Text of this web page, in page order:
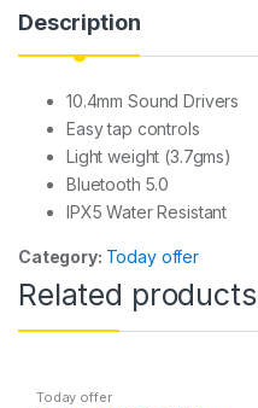
Description
10.4mm Sound Drivers
Easy tap controls
Light weight (3.7gms)
Bluetooth 5.0
IPX5 Water Resistant
Category: Today offer
Related products
Today offer